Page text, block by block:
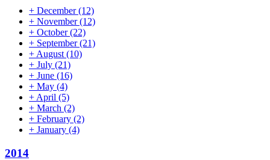
+ December(12)
+ November(12)
+ October(22)
+ September(21)
+ August (10)
+ July (21)
+ June (16)
+ May (4)
+ April (5)
+ March (2)
+ February (2)
+ January (4)
2014